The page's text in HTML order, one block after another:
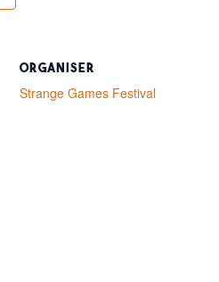
ORGANISER
Strange Games Festival